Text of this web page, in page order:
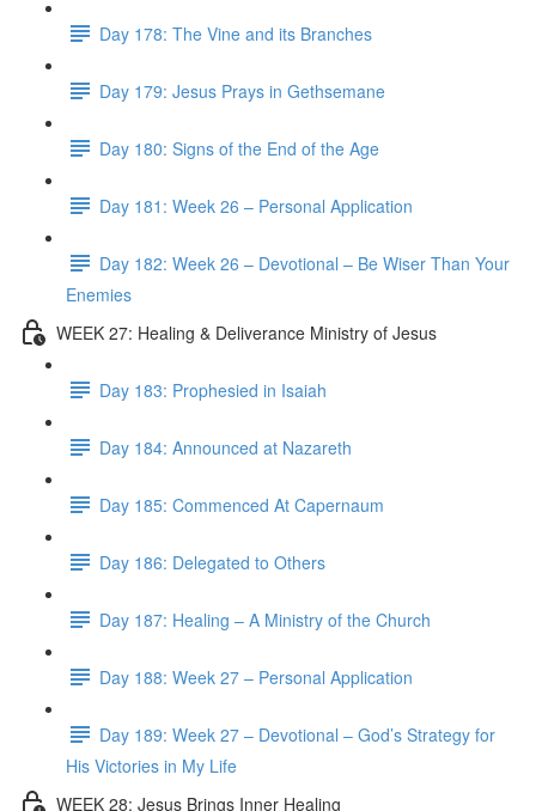
Day 178: The Vine and its Branches
Day 179: Jesus Prays in Gethsemane
Day 180: Signs of the End of the Age
Day 181: Week 26 – Personal Application
Day 182: Week 26 – Devotional – Be Wiser Than Your
Enemies
WEEK 27: Healing & Deliverance Ministry of Jesus
Day 183: Prophesied in Isaiah
Day 184: Announced at Nazareth
Day 185: Commenced At Capernaum
Day 186: Delegated to Others
Day 187: Healing – A Ministry of the Church
Day 188: Week 27 – Personal Application
Day 189: Week 27 – Devotional – God’s Strategy for
His Victories in My Life
WEEK 28: Jesus Brings Inner Healing